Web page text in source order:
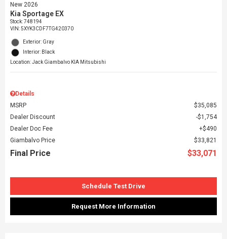
New 2026
Kia Sportage EX
Stock:748194
VIN:5XYK3CDF7TG420370
Exterior: Gray
Interior: Black
Location: Jack Giambalvo KIA Mitsubishi
Details
MSRP
$35,085
Dealer Discount
$1,754
Dealer Doc Fee
$490
Giambalvo Price
$33,821
Final Price $33,071
Schedule Test Drive
Request More Information